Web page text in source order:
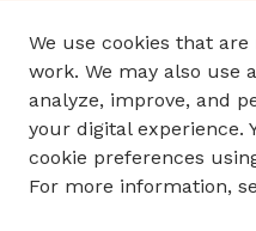
Authors
Author Corner
Author FAQ
Guide to Submitting
We use cookies that
work. We may also use
analyze, improve, and
your digital experience.
cookie preferences
For more information,